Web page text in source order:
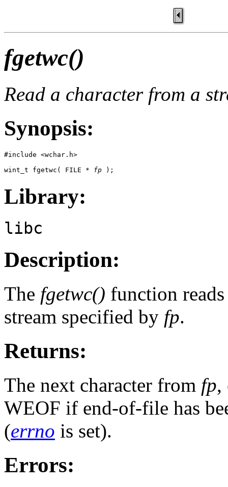
fgetwc()
Read a character from a
Synopsis:
#include <wchar.h>
wint_t fgetwc( FILE * fp );
Library:
libc
Description:
The fgetwc() function
stream specified by fp.
Returns:
The next character from fp,
WEOF if end-of-file has
(errno is set).
Errors: